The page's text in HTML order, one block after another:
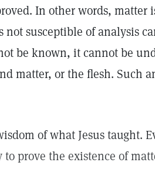
In other words, matter
susceptible of analysis
be known, it cannot be
matter, or the flesh. Such
of what Jesus taught.
prove the existence of